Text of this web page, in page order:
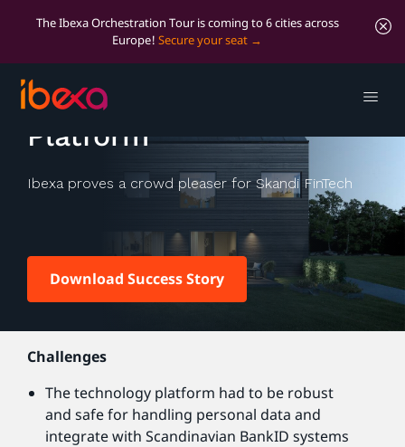
The Ibexa Orchestration Tour is coming to 6 cities across
Europe! Secure your seat
Kameo Crowdlending
Platform
Ibexa proves a crowd pleaser for Skandi FinTech
Download Success Story
Challenges
The technology platform had to be robust
and safe for handling personal data and
integrate with Scandinavian BankID systems